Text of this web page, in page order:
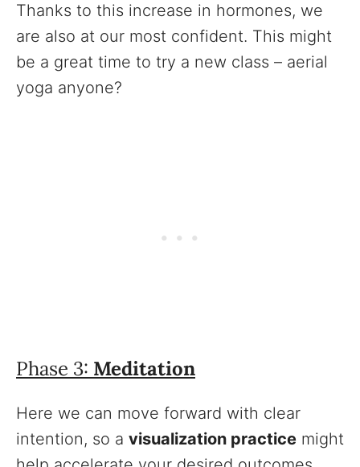
Thanks to this increase in hormones, we
are also at our most confident. This might
be a great time to try a new class – aerial
yoga anyone?
Phase 3: Meditation
Here we can move forward with clear
intention, so a visualization practice might